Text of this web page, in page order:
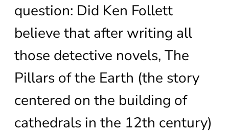
question: Did Ken Follett
believe that after writing all
those detective novels, The
Pillars of the Earth (the story
centered on the building of
cathedrals in the 12th century)